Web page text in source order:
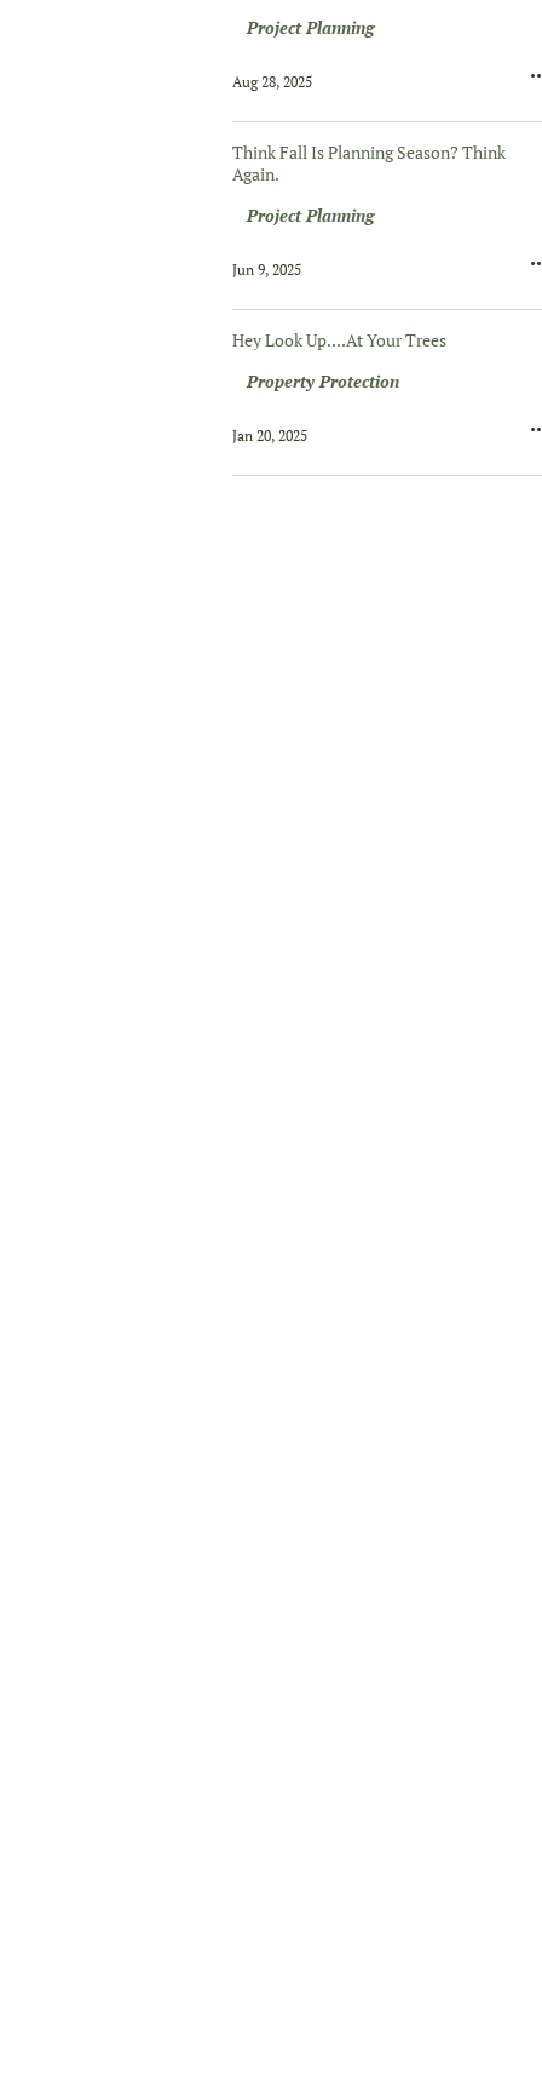
Project Planning
Aug 28, 2025
Think Fall Is Planning Season? Think
Again.
Project Planning
Jun 9, 2025
Hey Look Up....At Your Trees
Property Protection
Jan 20, 2025